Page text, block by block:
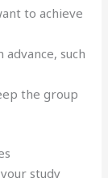
to achieve
such
the group
study